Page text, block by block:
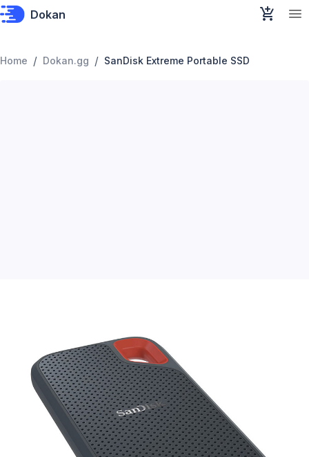
Dokan
Home / Dokan.gg / SanDisk Extreme Portable SSD